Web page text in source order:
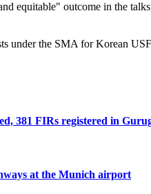
equitable" outcome in the
under the SMA for Korean
381 FIRs registered in
at the Munich airport